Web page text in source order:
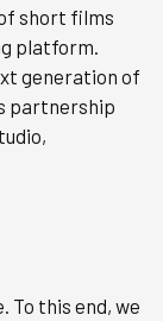
short films
platform.
generation of
partnership
To this end, we